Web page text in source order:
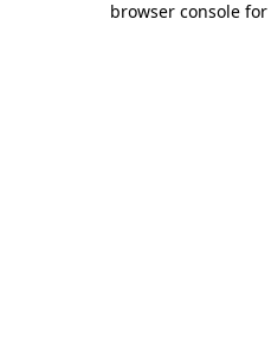
browser console